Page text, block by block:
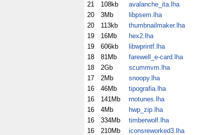
21
108kb avalanche_ita.lha
20
3Mb libpsem.lha
20
113kb thumbnailmaker.lha
19
16Mb hex2.lha
19
606kb libwprintf.lha
18
81Mb farewell_e-card.lha
18
2Gb scummvm.lha
17
2Mb snoopy.lha
16
46Mb tipografia.lha
16
141Mb rnotunes.lha
16
4Mb hwp_zip.lha
16
334Mb timberwolf.lha
16
210Mb iconsreworked3.lha